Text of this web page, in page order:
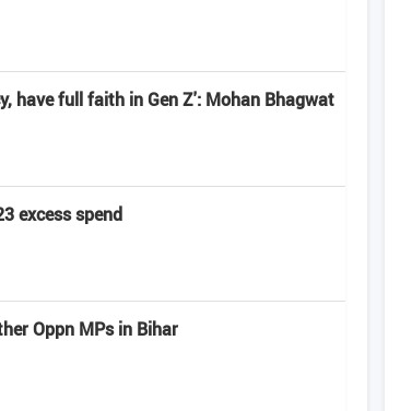
have full faith in Gen Z': Mohan Bhagwat
excess spend
Oppn MPs in Bihar